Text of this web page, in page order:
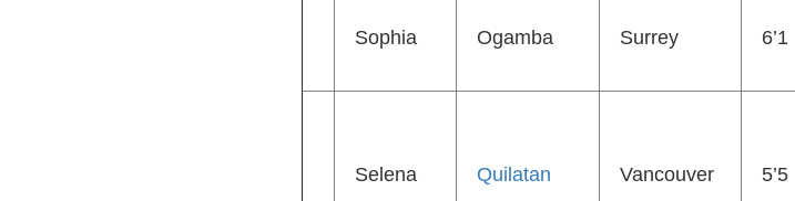
Sophia Ogamba Surrey 6’1
Selena Quilatan Vancouver 5’5